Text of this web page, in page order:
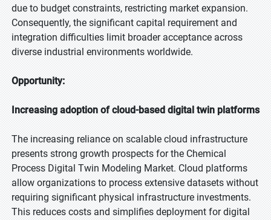
due to budget constraints, restricting market expansion.
Consequently, the significant capital requirement and
integration difficulties limit broader acceptance across
diverse industrial environments worldwide.
Opportunity:
Increasing adoption of cloud-based digital twin platforms
The increasing reliance on scalable cloud infrastructure
presents strong growth prospects for the Chemical
Process Digital Twin Modeling Market. Cloud platforms
allow organizations to process extensive datasets without
requiring significant physical infrastructure investments.
This reduces costs and simplifies deployment for digital